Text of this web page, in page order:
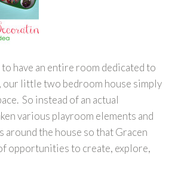
to have an entire room dedicated to
our little two bedroom house simply
So instead of an actual
various playroom elements and
around the house so that Gracen
opportunities to create, explore,